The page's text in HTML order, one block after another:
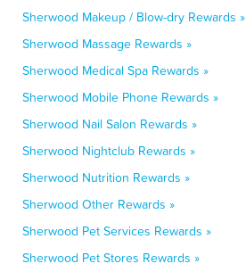
Sherwood Makeup / Blow-dry Rewards »
Sherwood Massage Rewards »
Sherwood Medical Spa Rewards »
Sherwood Mobile Phone Rewards »
Sherwood Nail Salon Rewards »
Sherwood Nightclub Rewards »
Sherwood Nutrition Rewards »
Sherwood Other Rewards »
Sherwood Pet Services Rewards »
Sherwood Pet Stores Rewards »